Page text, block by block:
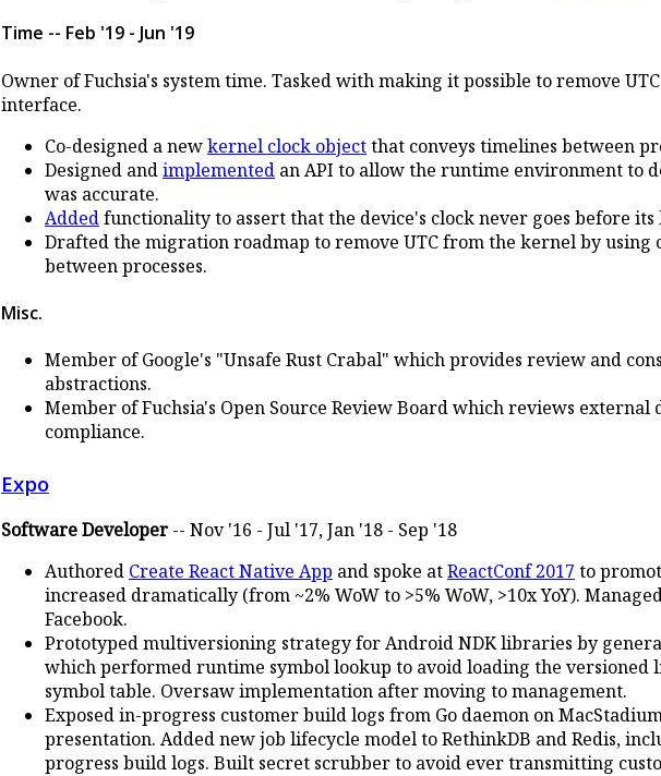
Time -- Feb '19 - Jun '19
Owner of Fuchsia's system time. Tasked with making it possible to remove
interface.
Co-designed a newkernel clock objectthat conveys timelines between
Designed andimplemented an API to allow the runtime environment to
was accurate.
Addedfunctionality to assert that the device's clock never goes before
Drafted the migration roadmap to remove UTC from the kernel by using
between processes.
Misc.
Member of Google's "Unsafe Rust Crabal" which provides review and
abstractions.
Member of Fuchsia's Open Source Review Board which reviews external
compliance.
Expo
Software Developer -- Nov '16 - Jul '17, Jan '18 - Sep '18
Authored Create React Native App and spoke atReactConf 2017 to
increased dramatically (from ~2% WoW to >5% WoW, >10x YoY).
Facebook.
Prototyped multiversioning strategy for Android NDK libraries by
which performed runtime symbol lookup to avoid loading the versioned
symbol table. Oversaw implementation after moving to management.
Exposed in-progress customer build logs from Go daemon on
presentation. Added new job lifecycle model to RethinkDB and Redis,
progress build logs. Built secret scrubber to avoid ever transmitting